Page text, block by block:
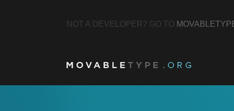
NOT A DEVELOPER? GO TO